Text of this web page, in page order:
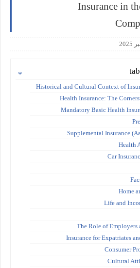
Insurance in
Historical and Cultural Context of
Health Insurance: The
Mandatory Basic Health
Supplemental Insurance
Health
Car
Home
Life and
The Role of Employers
Insurance for Expatriates
Consumer
Cultural